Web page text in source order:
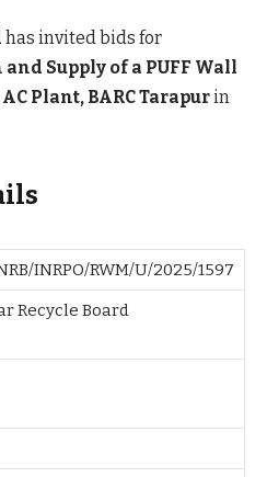
has invited bids for
Supply of a PUFF Wall
Plant, BARC Tarapurin
INRPO/RWM/U/2025/1597
Recycle Board